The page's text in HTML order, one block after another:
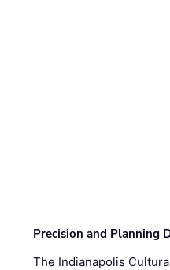
Precision and Planning
The Indianapolis